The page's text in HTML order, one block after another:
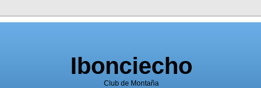
Ibonciecho
Club de Montaña